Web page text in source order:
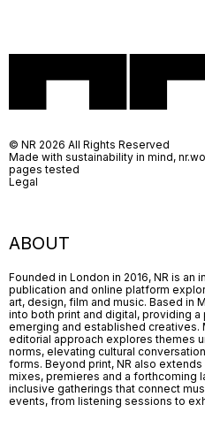
ABOUT
Founded in London in 2016, NR is an
publication and online platform
art, design, film and music. Based in
into both print and digital, providing
emerging and established creatives.
editorial approach explores themes
norms, elevating cultural
forms. Beyond print, NR also
mixes, premieres and a forthcoming
inclusive gatherings that connect
events, from listening sessions to
© NR 2026 All Rights Reserved
Made with sustainability in mind,
pages tested
Legal